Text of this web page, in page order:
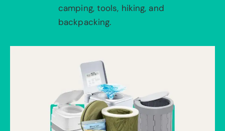
camping, tools, hiking, and
backpacking.